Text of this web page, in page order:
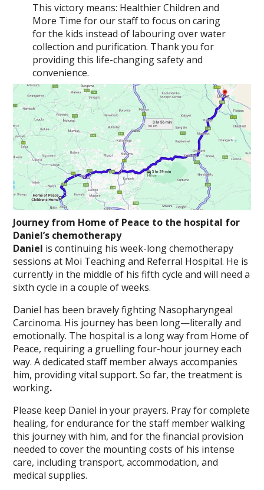
This victory means: Healthier Children and
More Time for our staff to focus on caring
for the kids instead of labouring over water
collection and purification. Thank you for
providing this life-changing safety and
convenience.
Journey from Home of Peace to the hospital for
Daniel’s chemotherapy
Daniel is continuing his week-long chemotherapy
sessions at Moi Teaching and Referral Hospital. He is
currently in the middle of his fifth cycle and will need a
sixth cycle in a couple of weeks.
Daniel has been bravely fighting Nasopharyngeal
Carcinoma. His journey has been long—literally and
emotionally. The hospital is a long way from Home of
Peace, requiring a gruelling four-hour journey each
way. A dedicated staff member always accompanies
him, providing vital support. So far, the treatment is
working.
Please keep Daniel in your prayers. Pray for complete
healing, for endurance for the staff member walking
this journey with him, and for the financial provision
needed to cover the mounting costs of his intense
care, including transport, accommodation, and
medical supplies.